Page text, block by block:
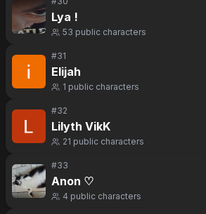
Lya !
53 public characters
#31
Elijah
1 public characters
#32
Lilyth VikK
21 public characters
#33
Anon ♡
4 public characters